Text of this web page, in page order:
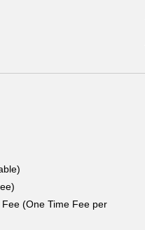
(One Time Fee per